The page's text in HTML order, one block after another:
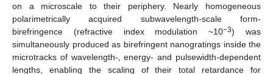
on a microscale to their periphery. Nearly homogeneous
polarimetrically acquired subwavelength-scale form-
birefringence (refractive index modulation ~10−3) was
simultaneously produced as birefringent nanogratings inside the
microtracks of wavelength-, energy- and pulsewidth-dependent
lengths, enabling the scaling of their total retardance for